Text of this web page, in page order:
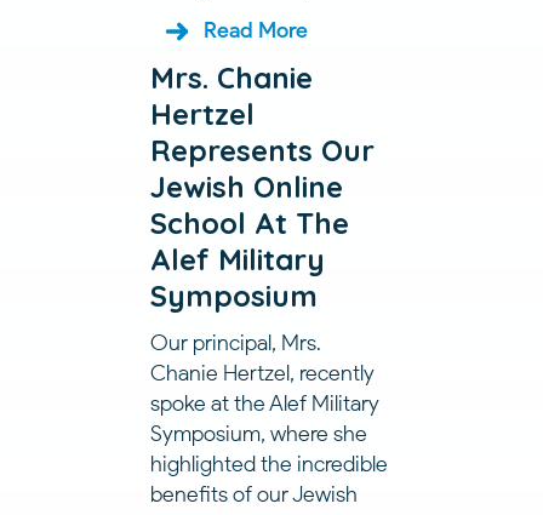
Read More
Mrs. Chanie
Hertzel
Represents Our
Jewish Online
School At The
Alef Military
Symposium
Our principal, Mrs.
Chanie Hertzel, recently
spoke at the Alef Military
Symposium, where she
highlighted the incredible
benefits of our Jewish